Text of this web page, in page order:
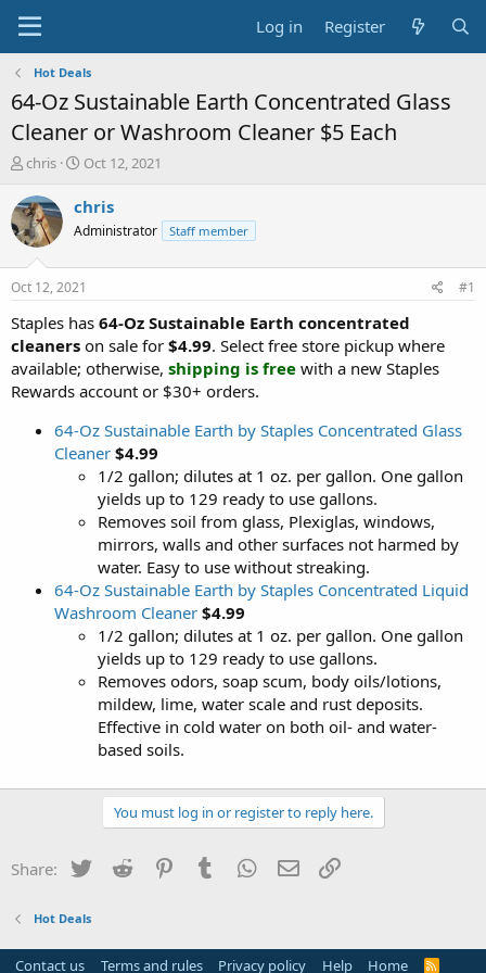
Log in Register
Hot Deals
64-Oz Sustainable Earth Concentrated Glass
Cleaner or Washroom Cleaner $5 Each
T
r
e
a
s
t
a
t
e
r
chris
S
a
t
a
t
e
Oct 12, 2021
chris
Administrator Staff member
Oct 12, 2021 #1
Staples has 64-Oz Sustainable Earth concentrated
cleaners on sale for $4.99. Select free store pickup where
available; otherwise, shipping is free with a new Staples
Rewards account or $30+ orders.
64-Oz Sustainable Earth by Staples Concentrated Glass
Cleaner $4.99
1/2 gallon; dilutes at 1 oz. per gallon. One gallon
yields up to 129 ready to use gallons.
Removes soil from glass, Plexiglas, windows,
mirrors, walls and other surfaces not harmed by
water. Easy to use without streaking.
64-Oz Sustainable Earth by Staples Concentrated Liquid
Washroom Cleaner $4.99
1/2 gallon; dilutes at 1 oz. per gallon. One gallon
yields up to 129 ready to use gallons.
Removes odors, soap scum, body oils/lotions,
mildew, lime, water scale and rust deposits.
Effective in cold water on both oil- and water-
based soils.
You must log in or register to reply here.
Share: Twitter Reddit PinterestTumblr WhatsApp
Email
Hot Deals
Contact us Terms and rules Privacy policy Help Home
R